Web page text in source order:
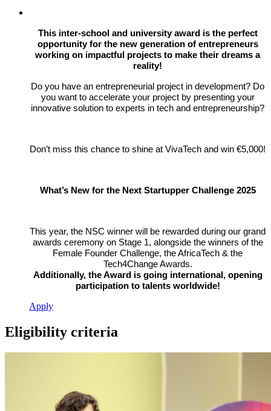
This inter-school and university award is the perfect
opportunity for the new generation of entrepreneurs
working on impactful projects to make their dreams a
reality!
Do you have an entrepreneurial project in development? Do
you want to accelerate your project by presenting your
innovative solution to experts in tech and entrepreneurship?
Don’t miss this chance to shine at VivaTech and win €5,000!
What’s New for the Next Startupper Challenge 2025
This year, the NSC winner will be rewarded during our grand
awards ceremony on Stage 1, alongside the winners of the
Female Founder Challenge, the AfricaTech & the
Tech4Change Awards.
Additionally, the Award is going international, opening
participation to talents worldwide!
Apply
Eligibility criteria